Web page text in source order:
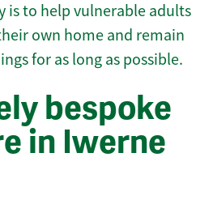
is to help vulnerable adults
own home and remain
for as long as possible.
bespoke
in Iwerne